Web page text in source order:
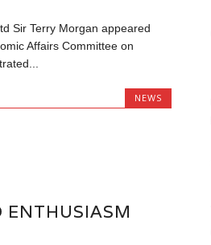
Sir Terry Morgan appeared
Affairs Committee on
NEWS
ENTHUSIASM